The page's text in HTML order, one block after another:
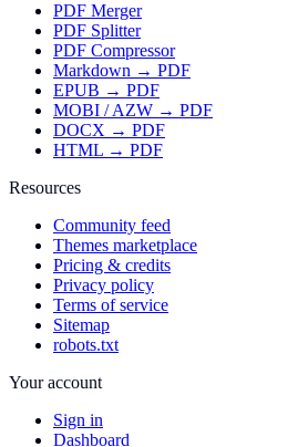
PDF Merger
PDF Splitter
PDF Compressor
Markdown → PDF
EPUB → PDF
MOBI / AZW → PDF
DOCX → PDF
HTML → PDF
Resources
Community feed
Themes marketplace
Pricing & credits
Privacy policy
Terms of service
Sitemap
robots.txt
Your account
Sign in
Dashboard